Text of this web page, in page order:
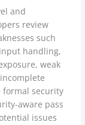
and
review
such
handling,
weak
formal security
aware pass
issues